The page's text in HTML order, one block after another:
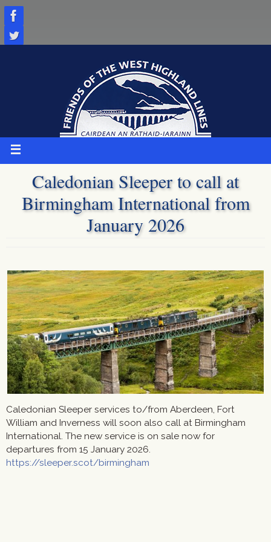
Skip
to
content
Caledonian Sleeper to call at
Birmingham International from
January 2026
Caledonian Sleeper services to/from Aberdeen, Fort
William and Inverness will soon also call at Birmingham
International. The new service is on sale now for
departures from 15 January 2026.
https://sleeper.scot/birmingham